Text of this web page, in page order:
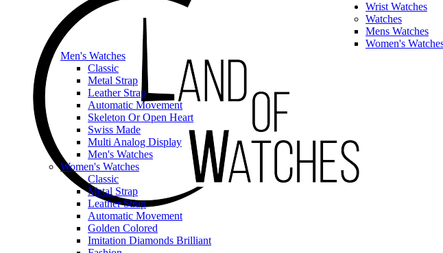
Wrist Watches
Watches
Mens Watches
Women's
Men's Watches
Classic
Metal Strap
Leather Strap
Automatic Movement
Skeleton Or Open Heart
Swiss Made
Multi Analog Display
Men's Watches
Women's Watches
Classic
Metal Strap
Leather Strap
Automatic Movement
Golden Colored
Imitation Diamonds Brilliant